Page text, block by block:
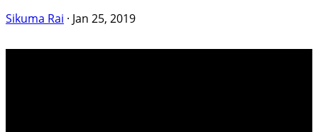
Sikuma Rai · Jan 25, 2019